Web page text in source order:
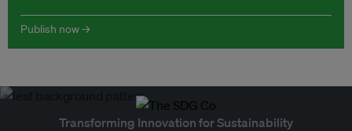
Publish now →
Transforming Innovation for Sustainability